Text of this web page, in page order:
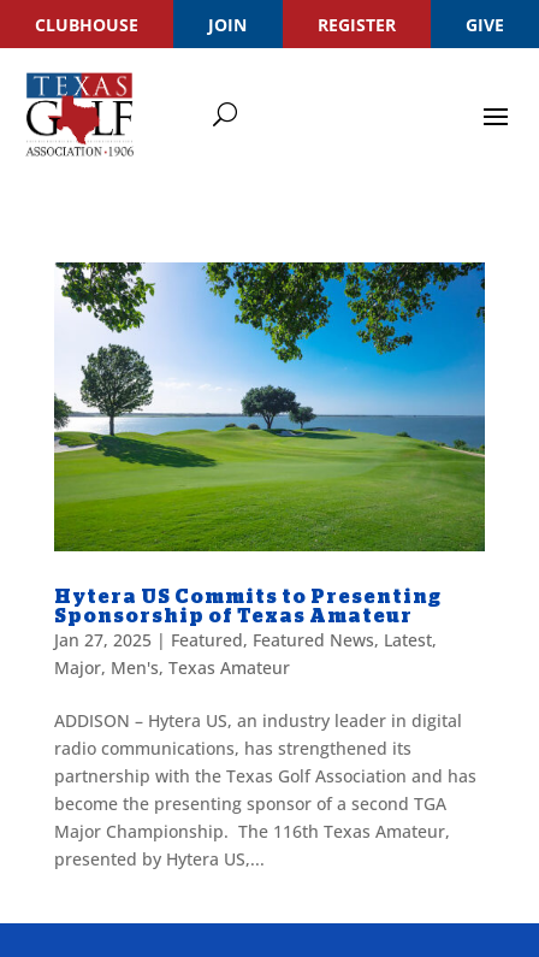
CLUBHOUSE JOIN REGISTER GIVE
Hytera US Commits to Presenting
Sponsorship of Texas Amateur
Jan 27, 2025| Featured, Featured News, Latest,
Major, Men's, Texas Amateur
ADDISON – Hytera US, an industry leader in digital
radio communications, has strengthened its
partnership with the Texas Golf Association and has
become the presenting sponsor of a second TGA
Major Championship. The 116th Texas Amateur,
presented by Hytera US,...